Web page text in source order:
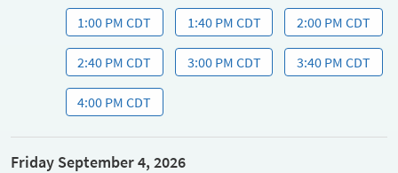
1:00 PM CDT 1:40 PM CDT 2:00 PM CDT
2:40 PM CDT 3:00 PM CDT 3:40 PM CDT
4:00 PM CDT
Friday September 4, 2026